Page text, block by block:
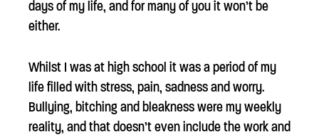
days of my life, and for many of you it won’t be
either.
Whilst I was at high school it was a period of my
life filled with stress, pain, sadness and worry.
Bullying, bitching and bleakness were my weekly
reality, and that doesn’t even include the work and